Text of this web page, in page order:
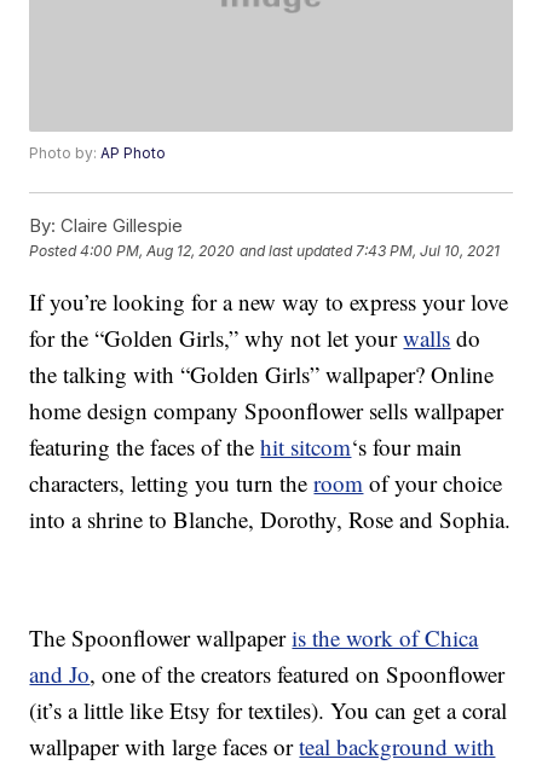
Photo by:AP Photo
By: Claire Gillespie
Posted4:00 PM, Aug 12, 2020 and last updated 7:43 PM, Jul 10, 2021
If you’re looking for a new way to express your love
for the “Golden Girls,” why not let yourwalls do
the talking with “Golden Girls” wallpaper? Online
home design company Spoonflower sells wallpaper
featuring the faces of thehit sitcom‘s four main
characters, letting you turn theroom of your choice
into a shrine to Blanche, Dorothy, Rose and Sophia.
The Spoonflower wallpaperis the work of Chica
and Jo, one of the creators featured on Spoonflower
(it’s a little like Etsy for textiles). You can get a coral
wallpaper with large faces orteal background with